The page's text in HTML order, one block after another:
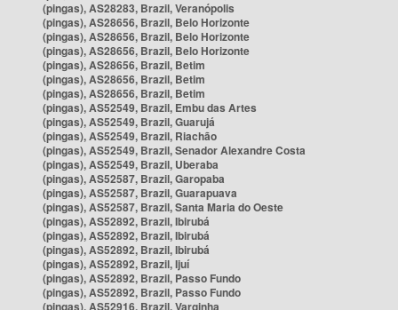
(pingas), AS28283, Brazil, Veranópolis
(pingas), AS28656, Brazil, Belo Horizonte
(pingas), AS28656, Brazil, Belo Horizonte
(pingas), AS28656, Brazil, Belo Horizonte
(pingas), AS28656, Brazil, Betim
(pingas), AS28656, Brazil, Betim
(pingas), AS28656, Brazil, Betim
(pingas), AS52549, Brazil, Embu das Artes
(pingas), AS52549, Brazil, Guarujá
(pingas), AS52549, Brazil, Riachão
(pingas), AS52549, Brazil, Senador Alexandre Costa
(pingas), AS52549, Brazil, Uberaba
(pingas), AS52587, Brazil, Garopaba
(pingas), AS52587, Brazil, Guarapuava
(pingas), AS52587, Brazil, Santa Maria do Oeste
(pingas), AS52892, Brazil, Ibirubá
(pingas), AS52892, Brazil, Ibirubá
(pingas), AS52892, Brazil, Ibirubá
(pingas), AS52892, Brazil, Ijuí
(pingas), AS52892, Brazil, Passo Fundo
(pingas), AS52892, Brazil, Passo Fundo
(pingas), AS52916, Brazil, Varginha